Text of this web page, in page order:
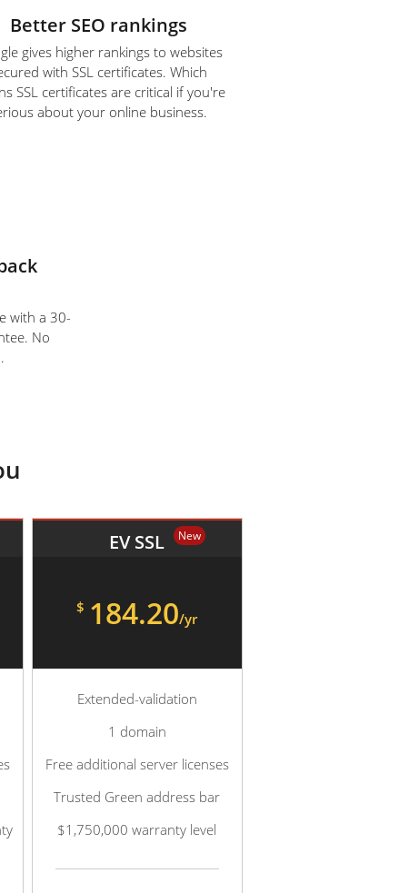
Better SEO rankings
gives higher rankings to websites
with SSL certificates. Which
SSL certificates are critical if you're
about your online business.
with a 30-
No
EV SSL New
$ 184.20/yr
Extended-validation
1 domain
Free additional server licenses
Trusted Green address bar
$1,750,000 warranty level